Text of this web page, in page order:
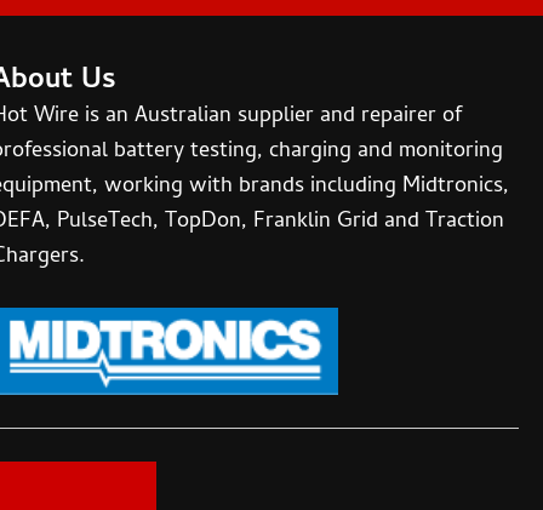
Us
Wire is an Australian supplier and repairer of
battery testing, charging and monitoring
working with brands including Midtronics,
PulseTech, TopDon, Franklin Grid and Traction